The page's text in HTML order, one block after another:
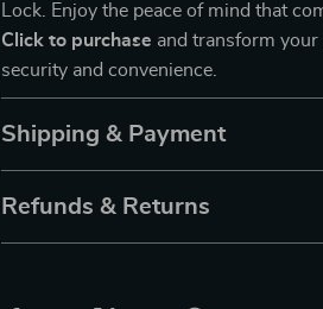
Lock. Enjoy the peace of mind that
Click to purchase and transform
security and convenience.
Shipping & Payment
Refunds & Returns